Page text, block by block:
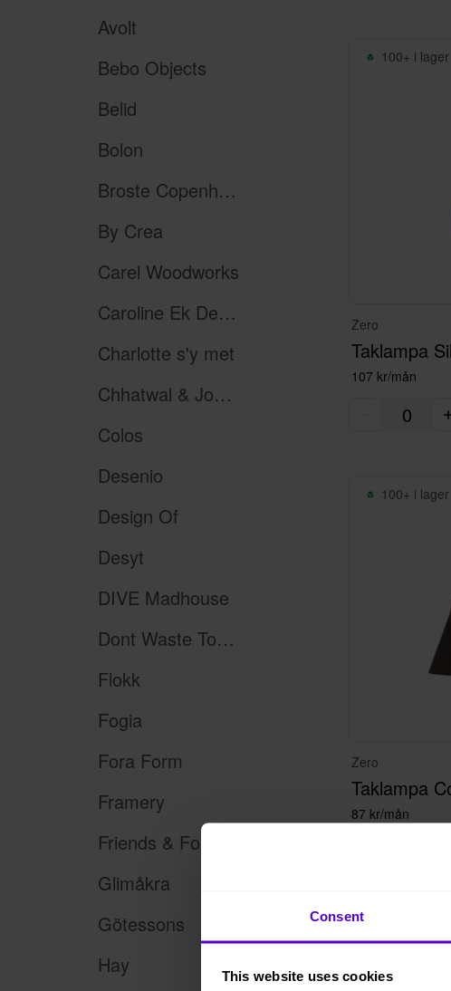
Consent
This website uses cookies
Avolt
Bebo Objects
Belid
Bolon
Broste Copenhagen
By Crea
Carel Woodworks
Caroline Ek Design
Charlotte s'y met
Chhatwal & Jonsson
Colos
Desenio
Design Of
Desyt
DIVE Madhouse
Dont Waste Tomorrow
Flokk
Fogia
Fora Form
Framery
Glimåkra
Götessons
Hay
100+ i lager
Zero
Taklampa
107 kr/mån
100+ i lager
Zero
Taklampa
87 kr/mån